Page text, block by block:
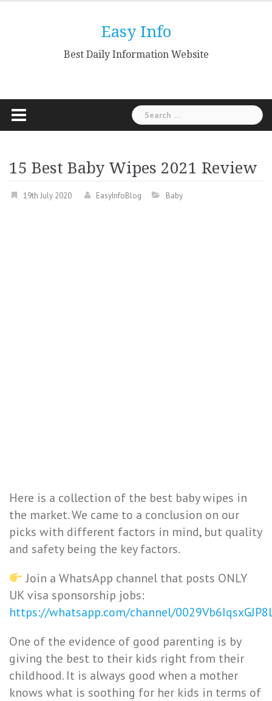
Easy Info
Best Daily Information Website
Search
for:
15 Best Baby Wipes 2021 Review
19th July 2020 EasyInfoBlog Baby
Here is a collection of the best baby wipes in
the market. We came to a conclusion on our
picks with different factors in mind, but quality
and safety being the key factors.
Join a WhatsApp channel that posts ONLY
UK visa sponsorship jobs:
https://whatsapp.com/channel/
One of the evidence of good parenting is by
giving the best to their kids right from their
childhood. It is always good when a mother
knows what is soothing for her kids in terms of